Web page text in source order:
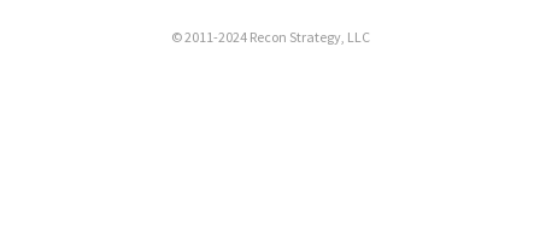
© 2011-2024 Recon Strategy, LLC